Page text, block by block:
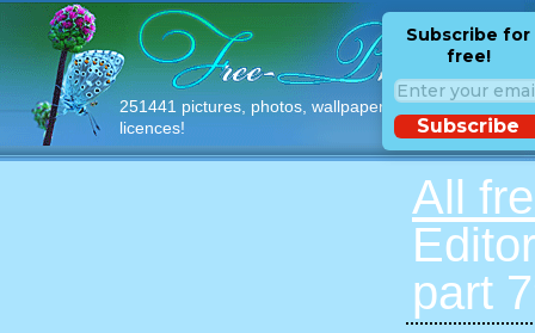
251441 pictures, photos, wallpapers with free
licences!
Subscribe for
free!
Subscribe
All
part